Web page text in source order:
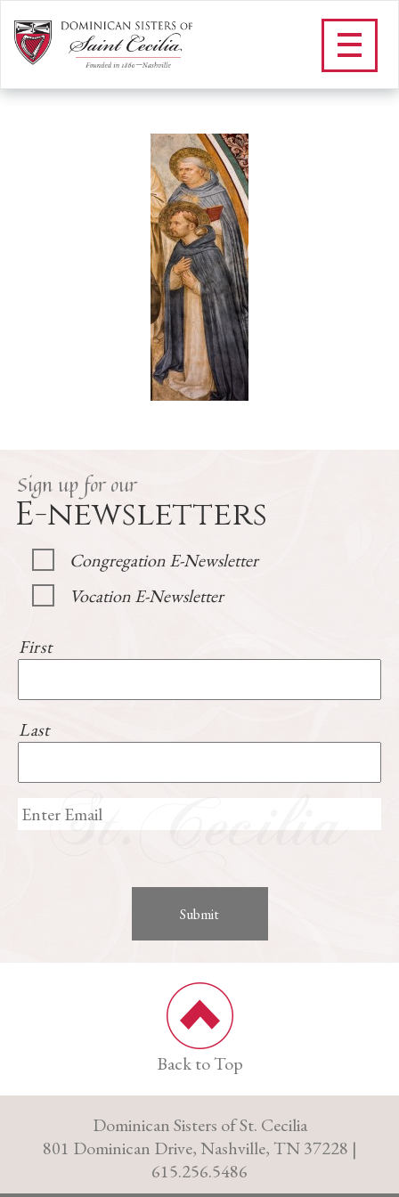
within text_peter of
verona
/Community/Our Dominican Heritage
Our Saints and
Sign up for our
E-newsletters
Congregation E-Newsletter
Vocation E-Newsletter
First
Last
Back to Top
Dominican Sisters of St. Cecilia
801 Dominican Drive, Nashville, TN 37228 |
615.256.5486